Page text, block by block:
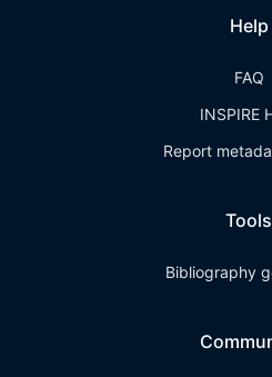
Help
FAQ
INSPIRE
Report
Tools
Bibliography